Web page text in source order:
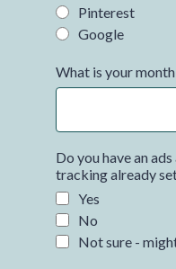
Pinterest
Google
What is your
Do you have an
tracking already
Yes
No
Not sure -